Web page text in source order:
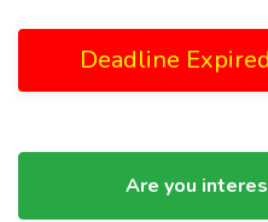
Deadline
Are you